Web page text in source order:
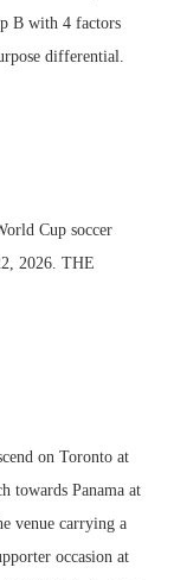
B with 4 factors
differential.
Cup soccer
2026. THE
on Toronto at
towards Panama at
venue carrying a
occasion at